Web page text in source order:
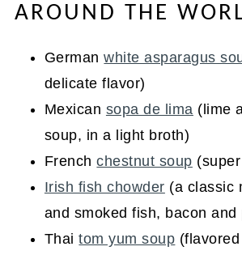
AROUND THE
Germanwhite asparagus
delicate flavor)
Mexican sopa de lima (lime
soup, in a light broth)
Frenchchestnut soup
Irish fish chowder (a classic
and smoked fish, bacon and
Thaitom yum soup